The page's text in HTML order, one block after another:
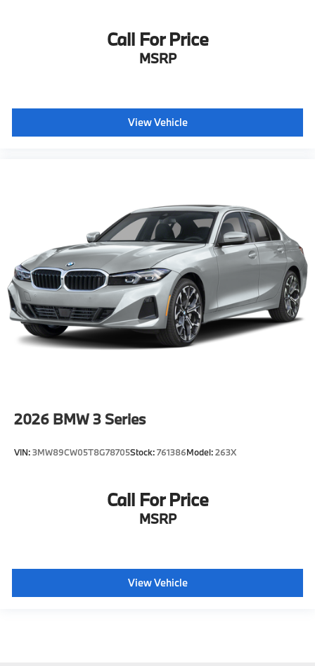
Call For Price
MSRP
View Vehicle
2026 BMW 3 Series
VIN:3MW89CW05T8G78705Stock:761386Model:263X
Call For Price
MSRP
View Vehicle